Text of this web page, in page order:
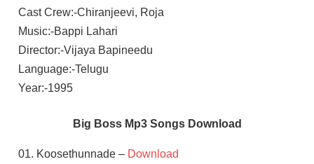
Cast Crew:-Chiranjeevi, Roja
Music:-Bappi Lahari
Director:-Vijaya Bapineedu
Language:-Telugu
Year:-1995
Big Boss Mp3 Songs Download
01. Koosethunnade – Download